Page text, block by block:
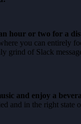
hour or two for a
you can entirely
grind of Slack
and enjoy a
and in the right state